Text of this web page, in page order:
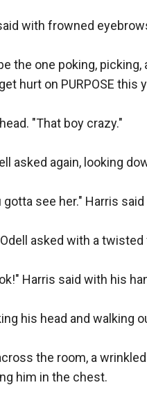
with frowned
the one poking,
hurt on PURPOSE this
"That boy crazy."
asked again, looking
gotta see her." Harris
asked with a twisted
Harris said with his
his head and walking
the room, a
him in the chest.